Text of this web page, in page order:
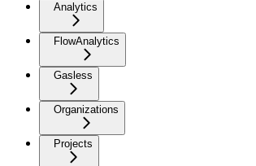
Analytics
FlowAnalytics
Gasless
Organizations
Projects